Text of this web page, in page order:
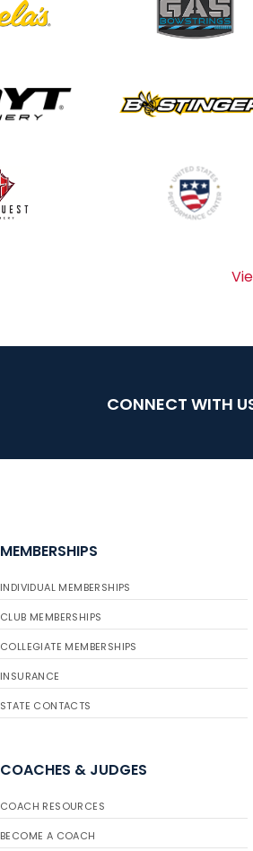
CONNECT WITH
MEMBERSHIPS
INDIVIDUAL MEMBERSHIPS
CLUB MEMBERSHIPS
COLLEGIATE MEMBERSHIPS
INSURANCE
STATE CONTACTS
COACHES & JUDGES
COACH RESOURCES
BECOME A COACH